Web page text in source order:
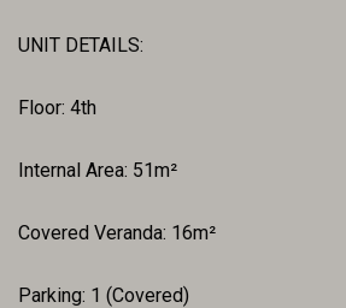
UNIT DETAILS:
Floor: 4th
Internal Area: 51m²
Covered Veranda: 16m²
Parking: 1 (Covered)